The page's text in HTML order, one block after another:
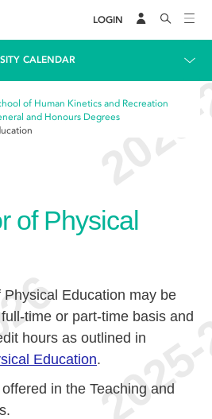
LOGIN
CALENDAR
of Human Kinetics and Recreation
and Honours Degrees
of Physical
Education may be
time or part-time basis and
hours as outlined in
Education.
in the Teaching and